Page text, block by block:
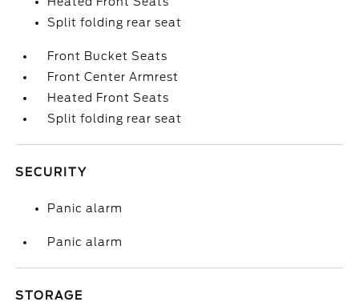
Split folding rear seat
Front Bucket Seats
Front Center Armrest
Heated Front Seats
Split folding rear seat
SECURITY
Panic alarm
Panic alarm
STORAGE